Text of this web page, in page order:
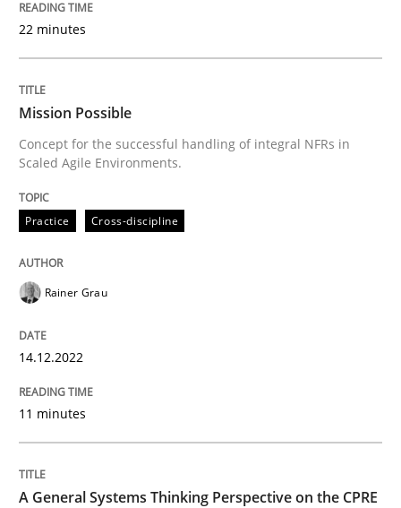
Practice
Mission Possible
Concept for the successful handling of integral NFRs
Written by
Opinions
A General Systems Thinking
22 minutes
Mission Possible
Concept for the successful handling of integral NFRs in
Scaled Agile Environments.
Practice Cross-discipline
Rainer Grau
14.12.2022
11 minutes
A General Systems Thinking Perspective on the CPRE